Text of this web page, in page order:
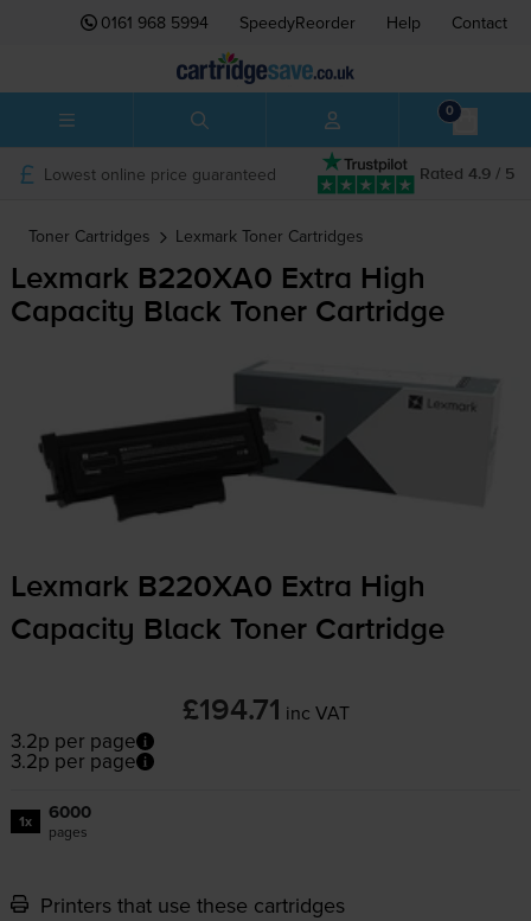
0161 968 5994 SpeedyReorder Help Contact
0
Rated 4.9 / 5
Lowest online price guaranteed
Toner Cartridges Lexmark Toner Cartridges
Lexmark B220XA0 Extra High
Capacity Black Toner Cartridge
Lexmark B220XA0 Extra High
Capacity Black Toner Cartridge
£194.71 inc VAT
3.2p per page
3.2p per page
1x 6000
pages
Printers that use these cartridges